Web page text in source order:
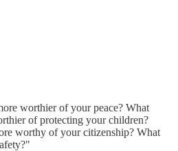
worthier of your peace? What
of protecting your children?
worthy of your citizenship? What